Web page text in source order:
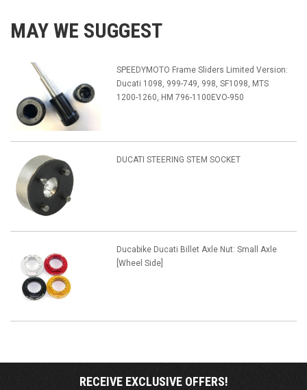
MAY WE SUGGEST
SPEEDYMOTO Frame Sliders Limited Version:
Ducati 1098, 999-749, 998, SF1098, MTS
1200-1260, HM 796-1100EVO-950
DUCATI STEERING STEM SOCKET
Ducabike Ducati Billet Axle Nut: Small Axle
[Wheel Side]
RECEIVE EXCLUSIVE OFFERS!